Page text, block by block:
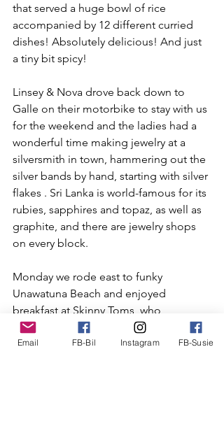
that served a huge bowl of rice
accompanied by 12 different curried
dishes! Absolutely delicious! And just
a tiny bit spicy!
Linsey & Nova drove back down to
Galle on their motorbike to stay with us
for the weekend and the ladies had a
wonderful time making jewelry at a
silversmith in town, hammering out the
silver bands by hand, starting with silver
flakes . Sri Lanka is world-famous for its
rubies, sapphires and topaz, as well as
graphite, and there are jewelry shops
on every block.
Monday we rode east to funky
Unawatuna Beach and enjoyed
breakfast at Skinny Toms, who
unfortunately did not have the
advertised gluten-free bread. Susie and
Email FB-Bil Instagram FB-Susie